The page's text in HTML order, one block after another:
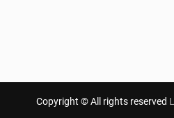
Copyright © All rights reserved